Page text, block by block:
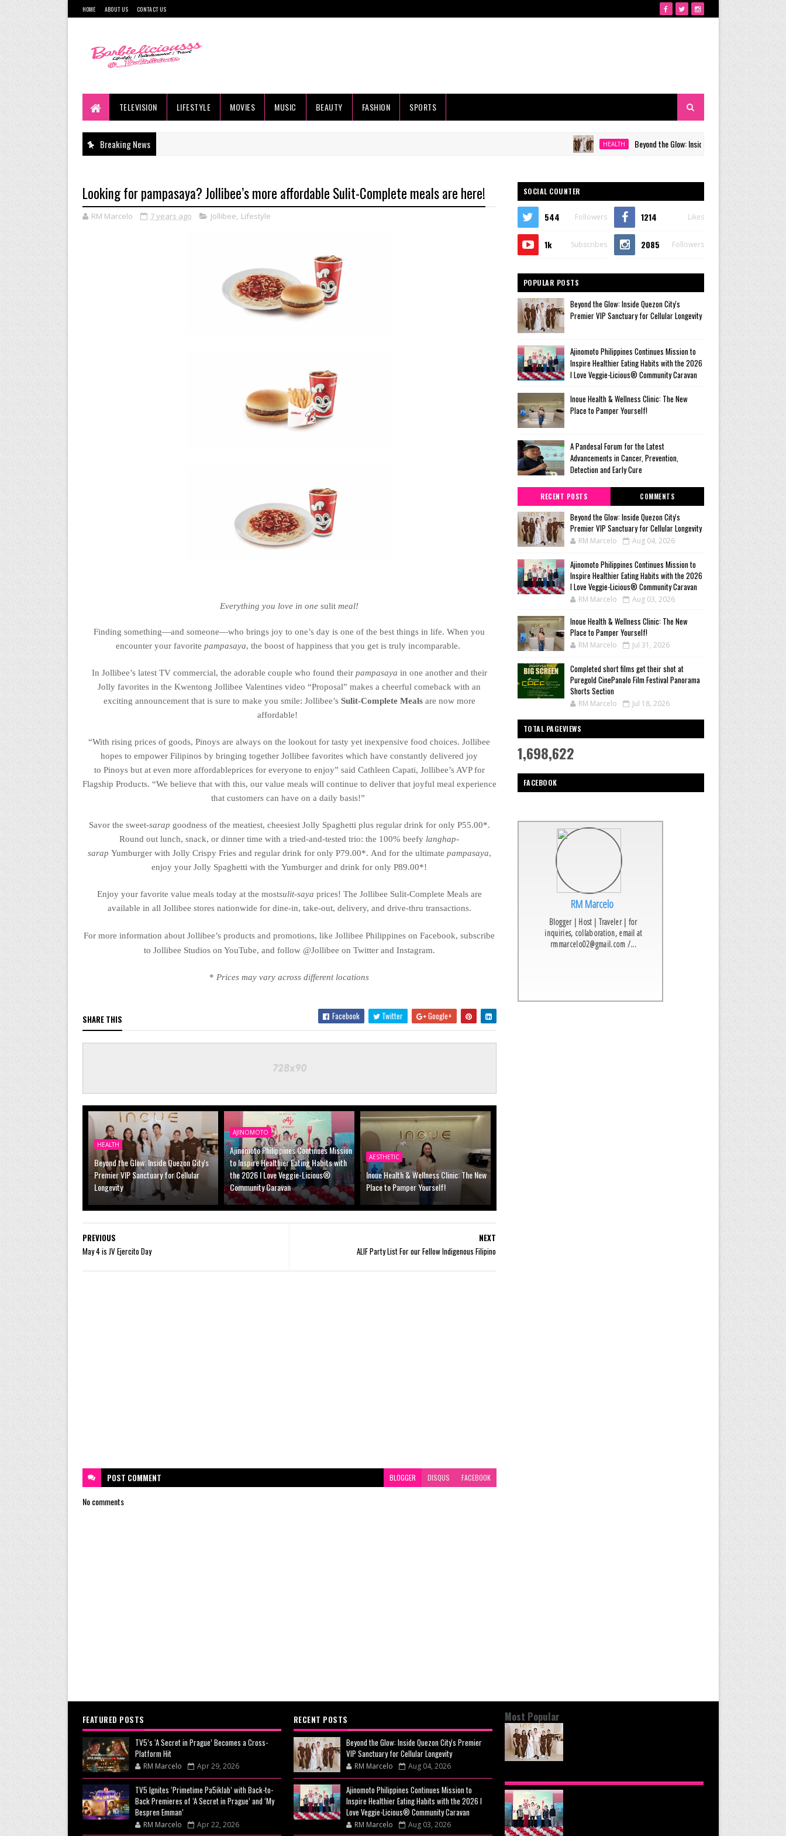
HOME ABOUT US CONTACT US
TELEVISION LIFESTYLE MOVIES MUSIC BEAUTY FASHION SPORTS
Breaking News HEALTH Beyond the Glow: Inside Quezon City's Premier VIP
Looking for pampasaya? Jollibee’s more affordable Sulit-Complete meals are here!
RM Marcelo 7 years ago Jollibee, Lifestyle
Everything you love in onesulit meal!
Finding something—and someone—who brings joy to one’s day is one of the best things in life.When you
encounter your favoritepampasaya, the boost of happiness that you get is truly incomparable.
In Jollibee’s latest TV commercial, the adorable couple who found their pampasaya in one another and their
Jolly favorites in theKwentong Jollibee Valentines video “Proposal” makes a cheerful comebackwith an
exciting announcement that is sure to make you smile: Jollibee’s Sulit-Complete Mealsare now more
affordable!
“With rising prices of goods,Pinoys are always on the lookout for tasty yet inexpensive food choices. Jollibee
hopes to empower Filipinos by bringingtogether Jollibee favorites which have constantlydelivered joy
to Pinoys butat even more affordableprices for everyone to enjoy” said Cathleen Capati, Jollibee’s AVP for
Flagship Products. “We believe that with this, our value meals will continue to deliver that joyful meal experience
that customers can have on a daily basis!”
Savor the sweet-sarap goodness of the meatiest, cheesiestJolly Spaghetti plus regular drink for only P55.00*.
Round out lunch, snack, or dinner time with a tried-and-tested trio: the 100% beefy langhap-
sarap Yumburgerwith Jolly Crispy Fries and regular drink for only P79.00*. And for the ultimate pampasaya,
enjoy your Jolly Spaghetti with theYumburger and drink for only P89.00*!
Enjoy your favorite value meals today at the mostsulit-saya prices! The Jollibee Sulit-Complete Meals are
available in all Jollibee stores nationwide for dine-in, take-out, delivery, and drive-thru transactions.
For more information about Jollibee’s products and promotions, like Jollibee Philippines on Facebook, subscribe
to Jollibee Studios on YouTube, and follow @Jollibee on Twitter and Instagram.
* Prices may vary across different locations
SHARE THIS Facebook Twitter Google+
HEALTH
Beyond the Glow: Inside Quezon City's
Premier VIP Sanctuary for Cellular
Longevity
AJINOMOTO
Ajinomoto Philippines Continues Mission
to Inspire Healthier Eating Habits with
the 2026 I Love Veggie-Licious®
Community Caravan
AESTHETIC
Inoue Health & Wellness Clinic: The New
Place to Pamper Yourself!
NEXT
ALIF Party List For our Fellow Indigenous Filipino
PREVIOUS
May 4 is JV Ejercito Day
POST COMMENT BLOGGER DISQUS FACEBOOK
No comments
SOCIAL COUNTER
544 Followers 1214 Likes
1k Subscribes 2085 Followers
POPULAR POSTS
Beyond the Glow: Inside Quezon City's
Premier VIP Sanctuary for Cellular Longevity
Ajinomoto Philippines Continues Mission to
Inspire Healthier Eating Habits with the 2026
I Love Veggie-Licious® Community Caravan
Inoue Health & Wellness Clinic: The New
Place to Pamper Yourself!
A Pandesal Forum for the Latest
Advancements in Cancer, Prevention,
Detection and Early Cure
RECENT POSTS COMMENTS
Beyond the Glow: Inside Quezon City's
Premier VIP Sanctuary for Cellular Longevity
RM Marcelo Aug 04, 2026
Ajinomoto Philippines Continues Mission to
Inspire Healthier Eating Habits with the 2026
I Love Veggie-Licious® Community Caravan
RM Marcelo Aug 03, 2026
Inoue Health & Wellness Clinic: The New
Place to Pamper Yourself!
RM Marcelo Jul 31, 2026
Completed short films get their shot at
Puregold CinePanalo Film Festival Panorama
Shorts Section
RM Marcelo Jul 18, 2026
TOTAL PAGEVIEWS
1,698,622
FACEBOOK
RM Marcelo
Blogger | Host | Traveler | for
inquiries, collaboration, email at
rmmarcelo02@gmail.com /...
FEATURED POSTS
TV5’s ‘A Secret in Prague’ Becomes a Cross-
Platform Hit
RM Marcelo Apr 29, 2026
TV5 Ignites ‘Primetime Pa5iklab’ with Back-to-
Back Premieres of ‘A Secret in Prague’ and ‘My
Bespren Emman’
RM Marcelo Apr 22, 2026
RECENT POSTS
Beyond the Glow: Inside Quezon City's Premier
VIP Sanctuary for Cellular Longevity
RM Marcelo Aug 04, 2026
Ajinomoto Philippines Continues Mission to
Inspire Healthier Eating Habits with the 2026 I
Love Veggie-Licious® Community Caravan
RM Marcelo Aug 03, 2026
Most Popular
CITY'S PREMIER VIP SANCTUARY FOR
CELLULAR LONGEVITY